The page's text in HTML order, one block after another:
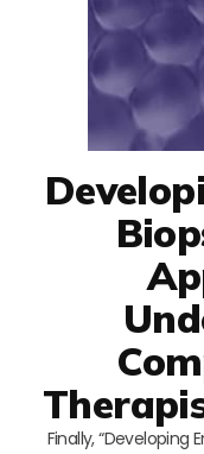
Finally, “Developing